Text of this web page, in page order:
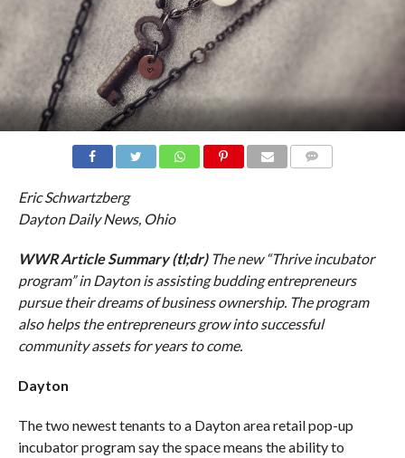
Eric Schwartzberg
Dayton Daily News, Ohio
WWR Article Summary (tl;dr)The new “Thrive incubator
program” in Dayton is assisting budding entrepreneurs
pursue their dreams of business ownership. The program
also helps the entrepreneurs grow into successful
community assets for years to come.
Dayton
The two newest tenants to a Dayton area retail pop-up
incubator program say the space means the ability to